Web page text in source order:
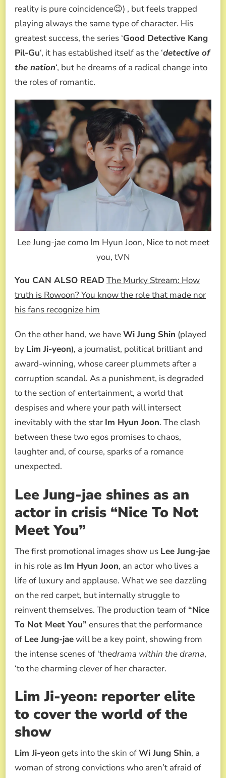
reality is pure coincidence😉) , but feels trapped
playing always the same type of character. His
greatest success, the series ‘Good Detective Kang
Pil-Gu‘, it has established itself as the ‘detective of
the nation‘, but he dreams of a radical change into
the roles of romantic.
Lee Jung-jae como Im Hyun Joon, Nice to not meet
you, tVN
You CAN ALSO READ The Murky Stream: How
truth is Rowoon? You know the role that made nor
his fans recognize him
On the other hand, we haveWi Jung Shin (played
by Lim Ji-yeon), a journalist, political brilliant and
award-winning, whose career plummets after a
corruption scandal. As a punishment, is degraded
to the section of entertainment, a world that
despises and where your path will intersect
inevitably with the star Im Hyun Joon. The clash
between these two egos promises to chaos,
laughter and, of course, sparks of a romance
unexpected.
Lee Jung-jae shines as an
actor in crisis “Nice To Not
Meet You”
The first promotional images show us Lee Jung-jae
in his role as Im Hyun Joon, an actor who lives a
life of luxury and applause. What we see dazzling
on the red carpet, but internally struggle to
reinvent themselves. The production team of “Nice
To Not Meet You” ensures that the performance
of Lee Jung-jaewill be a key point, showing from
the intense scenes of ‘thedrama within the drama,
‘to the charming clever of her character.
Lim Ji-yeon: reporter elite
to cover the world of the
show
Lim Ji-yeon gets into the skin ofWi Jung Shin, a
woman of strong convictions who aren’t afraid of